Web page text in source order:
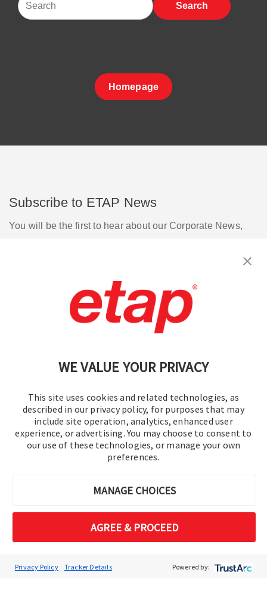
WE VALUE YOUR PRIVACY
This site uses cookies and related technologies, as
described in our privacy policy, for purposes that may
include site operation, analytics, enhanced user
experience, or advertising. You may choose to consent to
our use of these technologies, or manage your own
preferences.
MANAGE CHOICES
AGREE & PROCEED
Privacy Policy Tracker Details Powered by:
Search
Homepage
Subscribe to ETAP News
You will be the first to hear about our Corporate News,
Cookie Preferences
© 2016-2026 Operation Technology, Inc.